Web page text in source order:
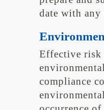
date with any
Effective risk
compliance